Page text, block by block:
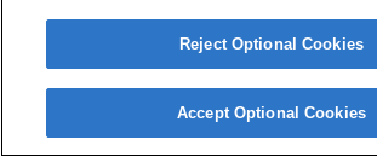
Reject Optional Cookies
Accept Optional Cookies